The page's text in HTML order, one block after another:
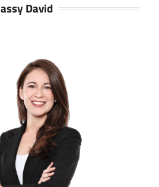
David